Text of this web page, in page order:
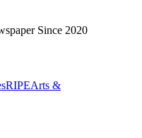
Since 2020
RIPEArts &